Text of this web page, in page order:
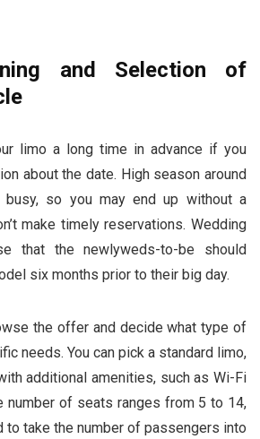
and Selection of
limo a long time in advance if you
about the date. High season around
busy, so you may end up without a
make timely reservations. Wedding
that the newlyweds-to-be should
six months prior to their big day.
the offer and decide what type of
needs. You can pick a standard limo,
additional amenities, such as Wi-Fi
number of seats ranges from 5 to 14,
to take the number of passengers into